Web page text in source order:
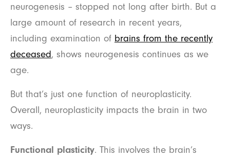
neurogenesis – stopped not long after birth. But a
large amount of research in recent years,
including examination of brains from the recently
deceased, shows neurogenesis continues as we
age.
But that’s just one function of neuroplasticity.
Overall, neuroplasticity impacts the brain in two
ways.
Functional plasticity. This involves the brain’s